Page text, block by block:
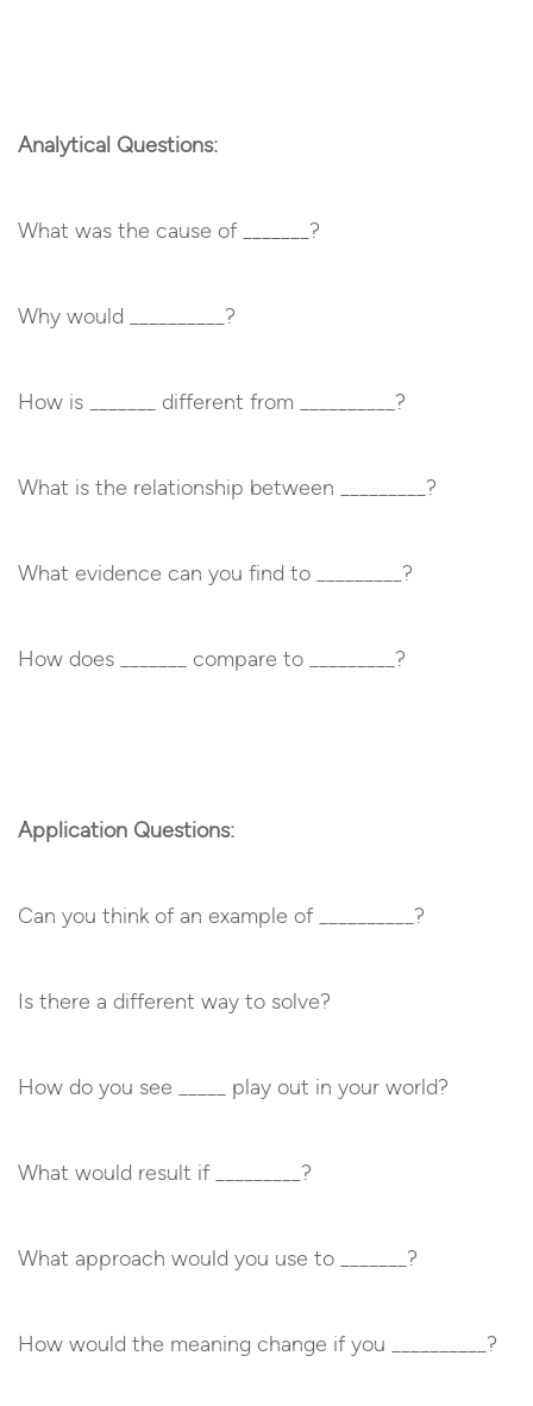
Analytical Questions:
What was the cause of _______?
Why would __________?
How is _______ different from __________?
What is the relationship between _________?
What evidence can you find to _________?
How does _______ compare to _________?
Application Questions:
Can you think of an example of __________?
Is there a different way to solve?
How do you see _____ play out in your world?
What would result if _________?
What approach would you use to _______?
How would the meaning change if you __________?